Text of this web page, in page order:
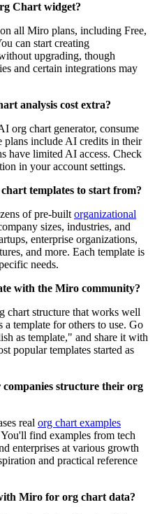
Chart widget?
all Miro plans, including Free,
can start creating
upgrading, though
and certain integrations may
analysis cost extra?
org chart generator, consume
plans include AI credits in their
have limited AI access. Check
in your account settings.
templates to start from?
of pre-built organizational
sizes, industries, and
enterprise organizations,
and more. Each template is
needs.
with the Miro community?
chart structure that works well
template for others to use. Go
as template," and share it with
popular templates started as
companies structure their org
real org chart examples
find examples from tech
enterprises at various growth
and practical reference
Miro for org chart data?